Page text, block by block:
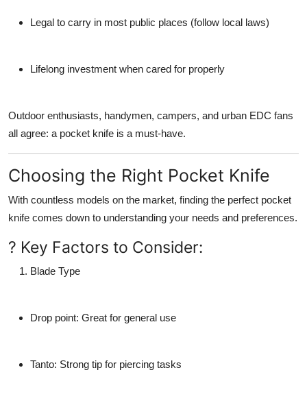
Legal to carry in most public places (follow local laws)
Lifelong investment when cared for properly
Outdoor enthusiasts, handymen, campers, and urban EDC fans
all agree: a pocket knife is a must-have.
Choosing the Right Pocket Knife
With countless models on the market, finding the perfect pocket
knife comes down to understanding your needs and preferences.
? Key Factors to Consider:
Blade Type
Drop point: Great for general use
Tanto: Strong tip for piercing tasks